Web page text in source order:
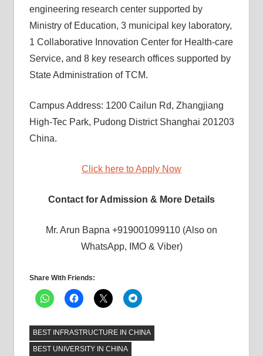
engineering research center supported by
Ministry of Education, 3 municipal key laboratory,
1 Collaborative Innovation Center for Health-care
Service, and 8 key research offices supported by
State Administration of TCM.
Campus Address: 1200 Cailun Rd, Zhangjiang
High-Tec Park, Pudong District Shanghai 201203
China.
Click here to Apply Now
Contact for Admission & More Details
Mr. Arun Bapna +919001099110 (Also on
WhatsApp, IMO & Viber)
Share With Friends:
BEST INFRASTRUCTURE IN CHINA
BEST UNIVERSITY IN CHINA